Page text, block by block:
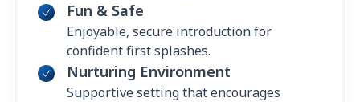
Fun & Safe
Enjoyable, secure introduction for
confident first splashes.
Nurturing Environment
Supportive setting that encourages